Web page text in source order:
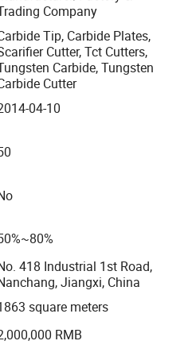
price, thoughtful
hope to establish long-term
with domestic and foreign
to inquire us!
Company
Tip, Carbide Plates,
Cutter, Tct Cutters,
Carbide, Tungsten
Cutter
04-10
418 Industrial 1st Road,
Jiangxi, China
square meters
RMB